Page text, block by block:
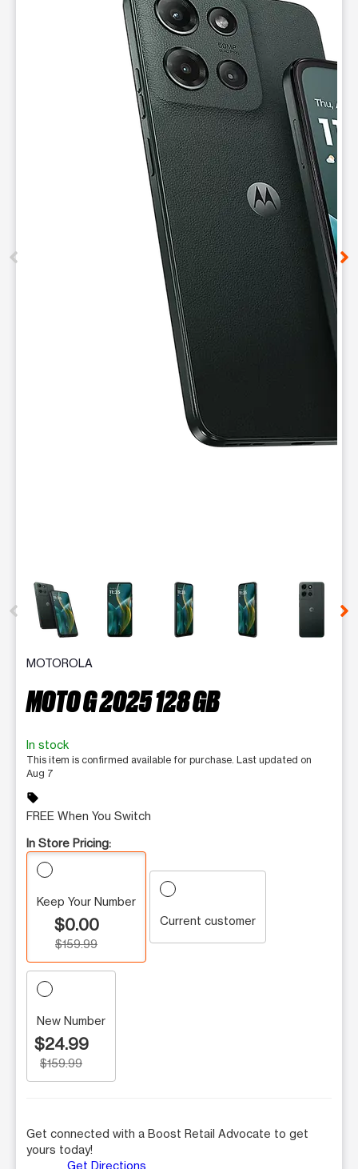
This carousel contains a column of small thumbnails.
MOTOROLA
MOTO G 2025 128 GB
In stock
This item is confirmed available for purchase. Last updated on
Aug 7
sell
FREE When You Switch
In Store Pricing:
Keep Your Number
$0.00
$159.99
Current customer
New Number
$24.99
$159.99
Get connected with a Boost Retail Advocate to get
yours today!
Get Directions